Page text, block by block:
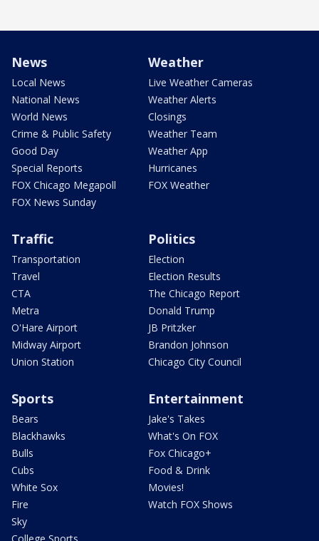
News
Local News
National News
World News
Crime & Public Safety
Good Day
Special Reports
FOX Chicago Megapoll
FOX News Sunday
Weather
Live Weather Cameras
Weather Alerts
Closings
Weather Team
Weather App
Hurricanes
FOX Weather
Traffic
Transportation
Travel
CTA
Metra
O'Hare Airport
Midway Airport
Union Station
Politics
Election
Election Results
The Chicago Report
Donald Trump
JB Pritzker
Brandon Johnson
Chicago City Council
Sports
Bears
Blackhawks
Bulls
Cubs
White Sox
Fire
Sky
Entertainment
Jake's Takes
What's On FOX
Fox Chicago+
Food & Drink
Movies!
Watch FOX Shows